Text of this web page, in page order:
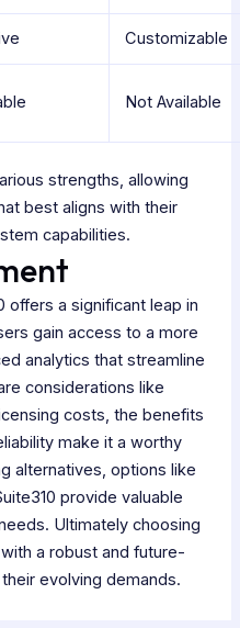
Customizable
Not Available
strengths, allowing
best aligns with their
capabilities.
offers a significant leap in
gain access to a more
analytics that streamline
considerations like
costs, the benefits
make it a worthy
alternatives, options like
provide valuable
Ultimately choosing
a robust and future-
evolving demands.